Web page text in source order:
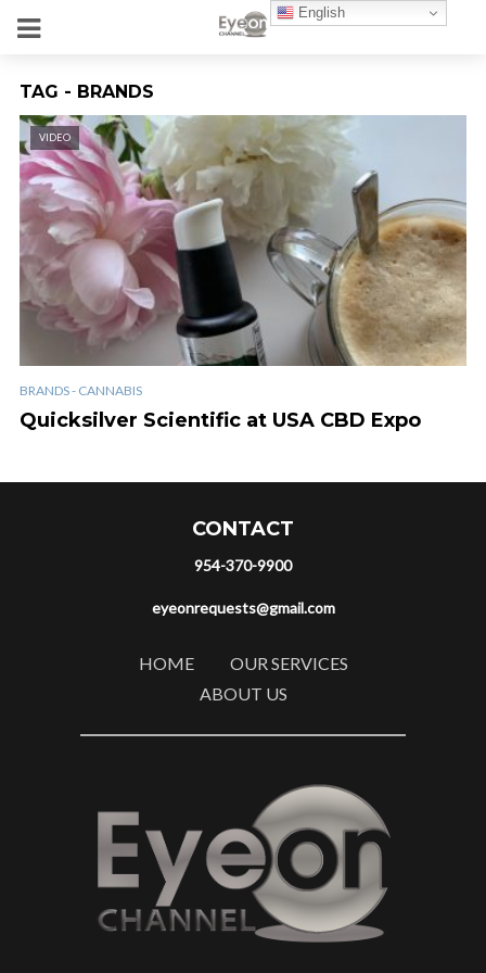
TAG - BRANDS
VIDEO
BRANDS - CANNABIS
Quicksilver Scientific at USA CBD Expo
CONTACT
954-370-9900
eyeonrequests@gmail.com
HOME
OUR SERVICES
ABOUT US
English